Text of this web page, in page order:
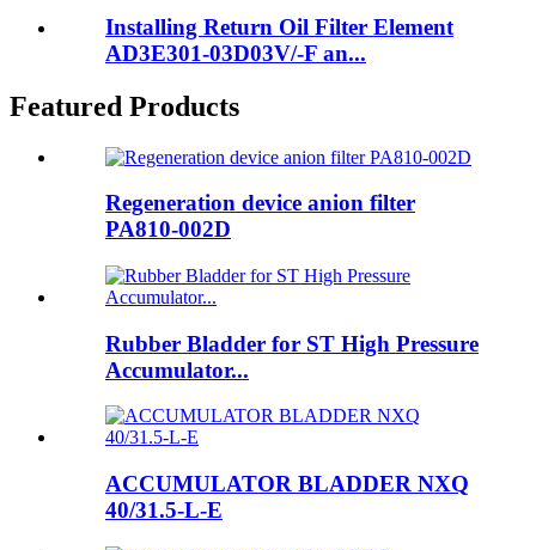
Installing Return Oil Filter Element
AD3E301-03D03V/-F an...
Featured Products
Regeneration device anion filter
PA810-002D
Rubber Bladder for ST High Pressure
Accumulator...
ACCUMULATOR BLADDER NXQ
40/31.5-L-E